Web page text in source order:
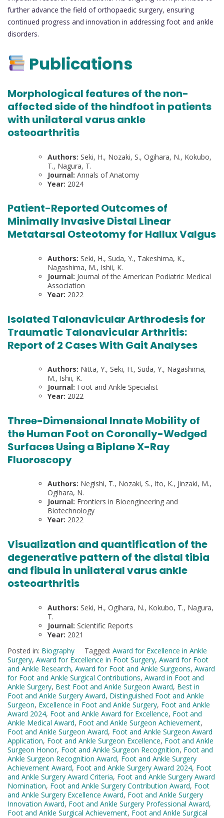
further advance the field of orthopaedic surgery, ensuring
continued progress and innovation in addressing foot and ankle
disorders.
Publications
Morphological features of the non-
affected side of the hindfoot in patients
with unilateral varus ankle
osteoarthritis
Authors: Seki, H., Nozaki, S., Ogihara, N., Kokubo,
T., Nagura, T.
Journal: Annals of Anatomy
Year: 2024
Patient-Reported Outcomes of
Minimally Invasive Distal Linear
Metatarsal Osteotomy for Hallux Valgus
Authors: Seki, H., Suda, Y., Takeshima, K.,
Nagashima, M., Ishii, K.
Journal: Journal of the American Podiatric Medical
Association
Year: 2022
Isolated Talonavicular Arthrodesis for
Traumatic Talonavicular Arthritis:
Report of 2 Cases With Gait Analyses
Authors: Nitta, Y., Seki, H., Suda, Y., Nagashima,
M., Ishii, K.
Journal: Foot and Ankle Specialist
Year: 2022
Three-Dimensional Innate Mobility of
the Human Foot on Coronally-Wedged
Surfaces Using a Biplane X-Ray
Fluoroscopy
Authors: Negishi, T., Nozaki, S., Ito, K., Jinzaki, M.,
Ogihara, N.
Journal: Frontiers in Bioengineering and
Biotechnology
Year: 2022
Visualization and quantification of the
degenerative pattern of the distal tibia
and fibula in unilateral varus ankle
osteoarthritis
Authors: Seki, H., Ogihara, N., Kokubo, T., Nagura,
T.
Journal: Scientific Reports
Year: 2021
Posted in: Biography Tagged: Award for Excellence in Ankle
Surgery, Award for Excellence in Foot Surgery, Award for Foot
and Ankle Research, Award for Foot and Ankle Surgeons, Award
for Foot and Ankle Surgical Contributions, Award in Foot and
Ankle Surgery, Best Foot and Ankle Surgeon Award, Best in
Foot and Ankle Surgery Award, Distinguished Foot and Ankle
Surgeon, Excellence in Foot and Ankle Surgery, Foot and Ankle
Award 2024, Foot and Ankle Award for Excellence, Foot and
Ankle Medical Award, Foot and Ankle Surgeon Achievement,
Foot and Ankle Surgeon Award, Foot and Ankle Surgeon Award
Application, Foot and Ankle Surgeon Excellence, Foot and Ankle
Surgeon Honor, Foot and Ankle Surgeon Recognition, Foot and
Ankle Surgeon Recognition Award, Foot and Ankle Surgery
Achievement Award, Foot and Ankle Surgery Award 2024, Foot
and Ankle Surgery Award Criteria, Foot and Ankle Surgery Award
Nomination, Foot and Ankle Surgery Contribution Award, Foot
and Ankle Surgery Excellence Award, Foot and Ankle Surgery
Innovation Award, Foot and Ankle Surgery Professional Award,
Foot and Ankle Surgical Achievement, Foot and Ankle Surgical